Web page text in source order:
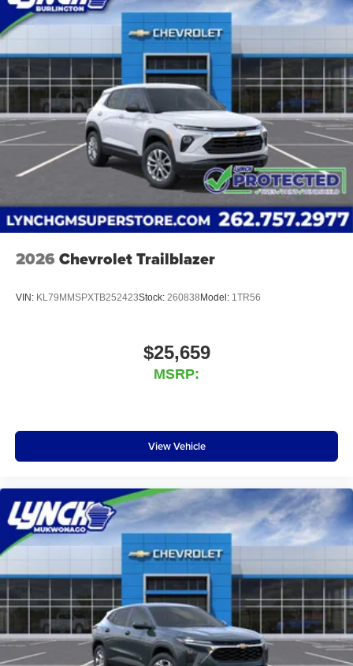
2026 Chevrolet Trailblazer
VIN: KL79MMSPXTB252423Stock: 260838 Model: 1TR56
$25,659
MSRP:
View Vehicle